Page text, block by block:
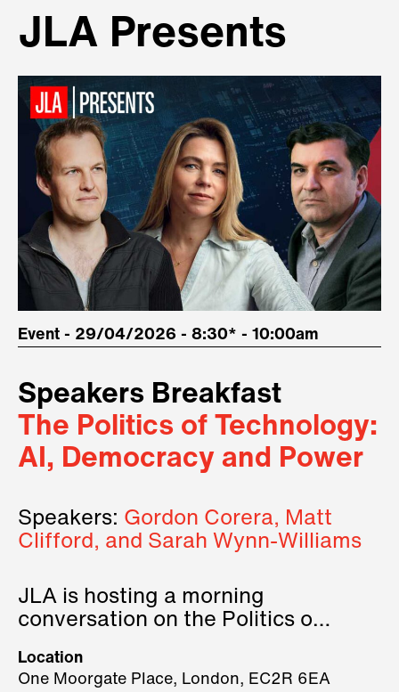
JLA Presents
Event - 29/04/2026 - 8:30* - 10:00am
Speakers Breakfast
The Politics of Technology:
AI, Democracy and Power
Speakers: Gordon Corera, Matt
Clifford, and Sarah Wynn-Williams
JLA is hosting a morning
conversation on the Politics of
three remarkable speakers on
Location
One Moorgate Place, London, EC2R 6EA